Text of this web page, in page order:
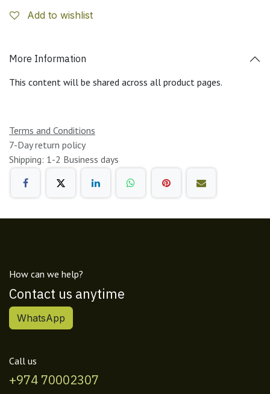
Add to wishlist
More Information
This content will be shared across all product pages.
Terms and Conditions
7-Day return policy
Shipping: 1-2 Business days
How can we help?
Contact us anytime
WhatsApp
Call us
+974 70002307